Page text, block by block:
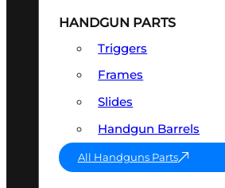
HANDGUN PARTS
Triggers
Frames
Slides
Handgun Barrels
All Handguns Parts